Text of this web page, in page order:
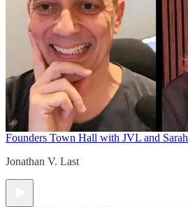
Founders Town Hall with JVL and Sarah
Jonathan V. Last